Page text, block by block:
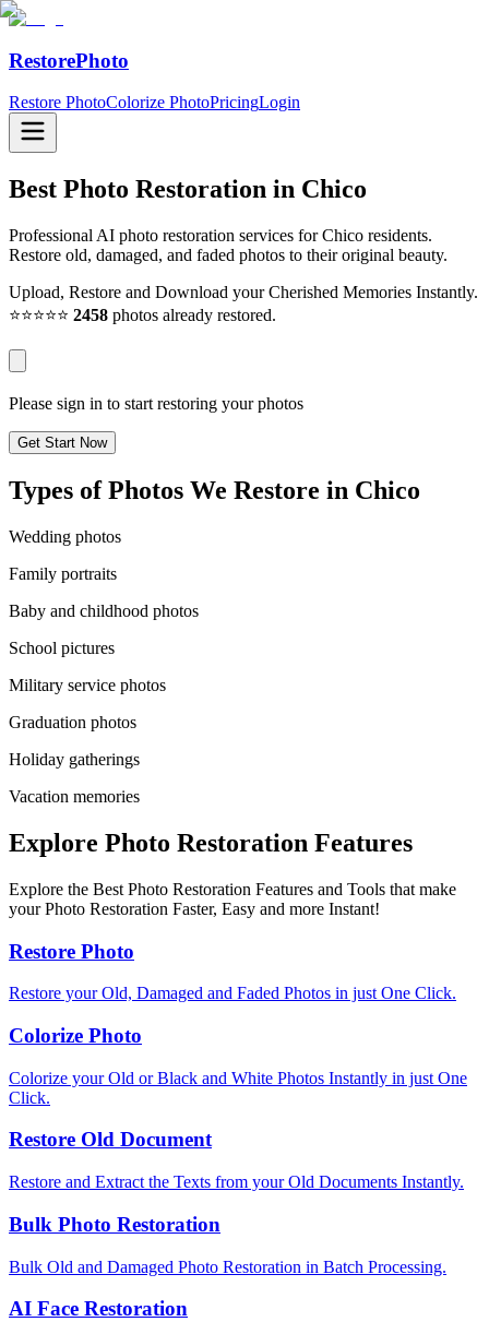
RestorePhoto
Restore PhotoColorize PhotoPricingLogin
Best Photo Restoration in Chico
Professional AI photo restoration services for Chico residents.
Restore old, damaged, and faded photos to their original beauty.
Upload, Restore and Download your Cherished Memories Instantly.
⭐⭐⭐⭐⭐ 2458 photos already restored.
Please sign in to start restoring your photos
Get Start Now
Types of Photos We Restore in Chico
Wedding photos
Family portraits
Baby and childhood photos
School pictures
Military service photos
Graduation photos
Holiday gatherings
Vacation memories
Explore Photo Restoration Features
Explore the Best Photo Restoration Features and Tools that make
your Photo Restoration Faster, Easy and more Instant!
Restore Photo
Restore your Old, Damaged and Faded Photos in just One Click.
Colorize Photo
Colorize your Old or Black and White Photos Instantly in just One
Click.
Restore Old Document
Restore and Extract the Texts from your Old Documents Instantly.
Bulk Photo Restoration
Bulk Old and Damaged Photo Restoration in Batch Processing.
AI Face Restoration